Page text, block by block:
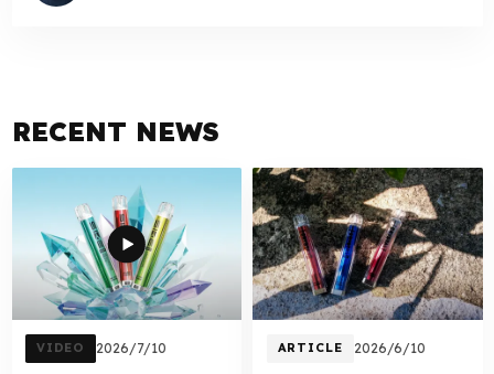
RECENT NEWS
VIDEO 2026/7/10 ARTICLE 2026/6/10